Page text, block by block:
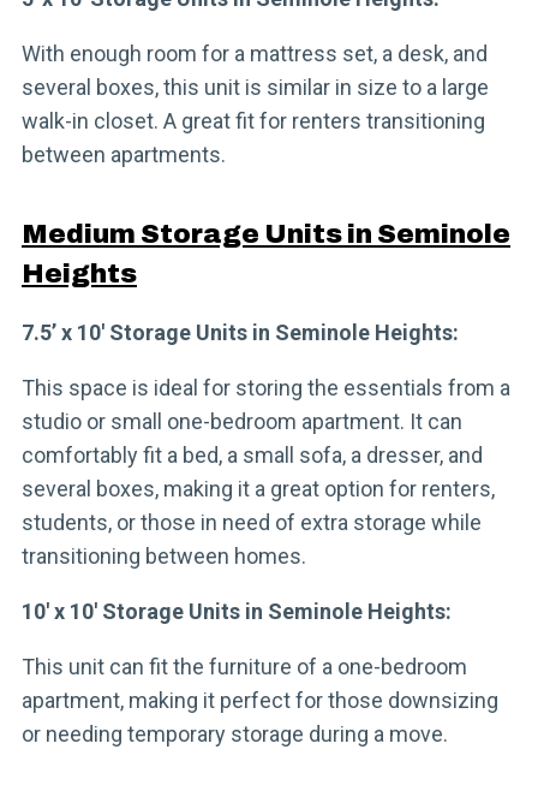
With enough room for a mattress set, a desk, and
several boxes, this unit is similar in size to a large
walk-in closet. A great fit for renters transitioning
between apartments.
Medium Storage Units in Seminole
Heights
7.5’ x 10′ Storage Units in Seminole Heights:
This space is ideal for storing the essentials from a
studio or small one-bedroom apartment. It can
comfortably fit a bed, a small sofa, a dresser, and
several boxes, making it a great option for renters,
students, or those in need of extra storage while
transitioning between homes.
10′ x 10′ Storage Units in Seminole Heights:
This unit can fit the furniture of a one-bedroom
apartment, making it perfect for those downsizing
or needing temporary storage during a move.